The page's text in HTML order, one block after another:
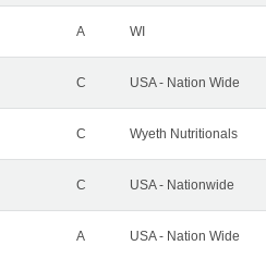
A WI
C USA - Nation Wide
C Wyeth Nutritionals
C USA - Nationwide
A USA - Nation Wide